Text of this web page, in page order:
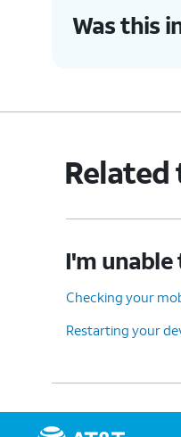
Was this
I'm unable
Checking your
Restarting your